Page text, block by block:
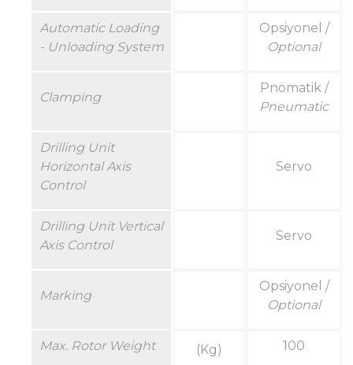
Automatic Loading
- Unloading System
Opsiyonel /
Optional
Clamping
Pnömatik /
Pneumatic
Drilling Unit
Horizontal Axis
Control
Servo
Drilling Unit Vertical
Axis Control
Servo
Marking
Opsiyonel /
Optional
Max. RotorWeight (Kg) 100